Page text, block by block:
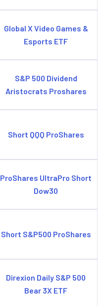
Global X Video Games &
Esports ETF
S&P 500 Dividend
Aristocrats Proshares
Short QQQ ProShares
ProShares UltraPro Short
Dow30
Short S&P500 ProShares
Direxion Daily S&P 500
Bear 3X ETF